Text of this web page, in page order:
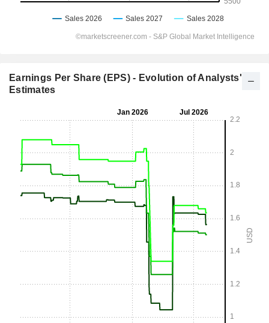
Earnings Per Share (EPS) - Evolution of Analysts'
Estimates